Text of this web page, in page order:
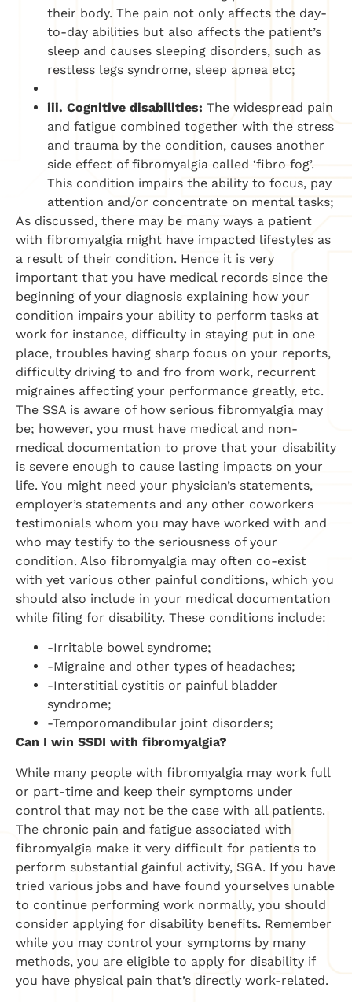
their body. The pain not only affects the day-
to-day abilities but also affects the patient’s
sleep and causes sleeping disorders, such as
restless legs syndrome, sleep apnea etc;
iii. Cognitive disabilities: The widespread pain
and fatigue combined together with the stress
and trauma by the condition, causes another
side effect of fibromyalgia called ‘fibro fog’.
This condition impairs the ability to focus, pay
attention and/or concentrate on mental tasks;
As discussed, there may be many ways a patient
with fibromyalgia might have impacted lifestyles as
a result of their condition. Hence it is very
important that you have medical records since the
beginning of your diagnosis explaining how your
condition impairs your ability to perform tasks at
work for instance, difficulty in staying put in one
place, troubles having sharp focus on your reports,
difficulty driving to and fro from work, recurrent
migraines affecting your performance greatly, etc.
The SSA is aware of how serious fibromyalgia may
be; however, you must have medical and non-
medical documentation to prove that your disability
is severe enough to cause lasting impacts on your
life. You might need your physician’s statements,
employer’s statements and any other coworkers
testimonials whom you may have worked with and
who may testify to the seriousness of your
condition. Also fibromyalgia may often co-exist
with yet various other painful conditions, which you
should also include in your medical documentation
while filing for disability. These conditions include:
-Irritable bowel syndrome;
-Migraine and other types of headaches;
-Interstitial cystitis or painful bladder
syndrome;
-Temporomandibular joint disorders;
Can I win SSDI with fibromyalgia?
While many people with fibromyalgia may work full
or part-time and keep their symptoms under
control that may not be the case with all patients.
The chronic pain and fatigue associated with
fibromyalgia make it very difficult for patients to
perform substantial gainful activity, SGA. If you have
tried various jobs and have found yourselves unable
to continue performing work normally, you should
consider applying for disability benefits. Remember
while you may control your symptoms by many
methods, you are eligible to apply for disability if
you have physical pain that’s directly work-related.